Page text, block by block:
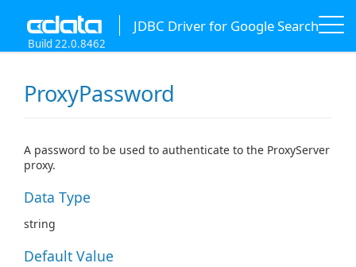
JDBC Driver for Google Search
Build 22.0.8462
ProxyPassword
A password to be used to authenticate to the ProxyServer
proxy.
Data Type
string
Default Value